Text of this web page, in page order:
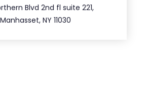
Blvd 2nd fl suite 221,
Manhasset, NY 11030